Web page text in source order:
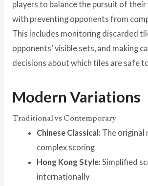
players to balance the pursuit of their
with preventing opponents from
This includes monitoring discarded
opponents’ visible sets, and making
decisions about which tiles are safe
Modern Variations
Traditional vs Contemporary
Chinese Classical: The original
complex scoring
Hong Kong Style: Simplified
internationally